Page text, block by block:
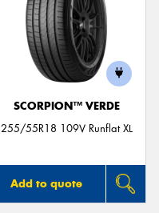
SCORPION™ VERDE
255/55R18 109V Runflat XL
Add to quote